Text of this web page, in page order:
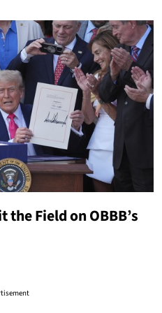
the Field on OBBB’s